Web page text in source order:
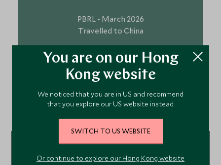
PBRL - March 2026
Travelled to China
Meet Our Asia
You are on our Hong
Kong website
We noticed that you are in US and recommend
that you explore our US website instead.
SWITCH TO US WEBSITE
Or continue to explore our Hong Kong website